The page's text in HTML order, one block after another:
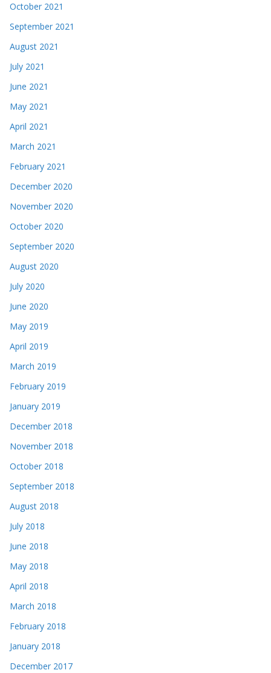
October 2021
September 2021
August 2021
July 2021
June 2021
May 2021
April 2021
March 2021
February 2021
December 2020
November 2020
October 2020
September 2020
August 2020
July 2020
June 2020
May 2019
April 2019
March 2019
February 2019
January 2019
December 2018
November 2018
October 2018
September 2018
August 2018
July 2018
June 2018
May 2018
April 2018
March 2018
February 2018
January 2018
December 2017